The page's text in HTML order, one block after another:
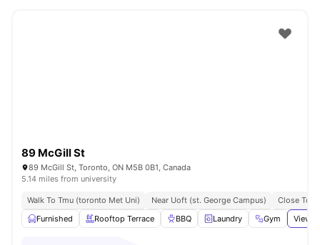
89 McGill St
89 McGill St, Toronto, ON M5B 0B1, Canada
5.14 miles from university
Walk To Tmu (toronto Met Uni) Near Uoft (st. George Campus)
Close To
Furnished
Rooftop Terrace BBQ Laundry Gym View